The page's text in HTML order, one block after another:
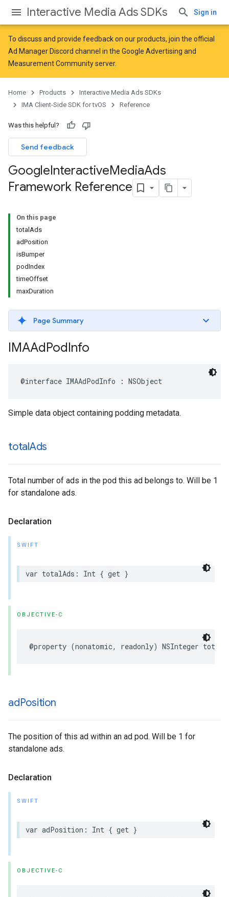
Interactive Media Ads SDKs Sign in
To discuss and provide feedback on our products, join the official
Ad Manager Discord channel in the Google Advertising and
Measurement Communityserver.
Home Products
Interactive Media Ads SDKs
IMA Client-Side SDK for tvOS
Reference
Was this helpful?
Send feedback
GoogleInteractiveMediaAds
Framework Reference
On this page
totalAds
adPosition
isBumper
podIndex
timeOffset
maxDuration
Page Summary
IMAAdPodInfo
@interface IMAAdPodInfo : NSObject
Simple data object containing podding metadata.
totalAds
Total number of ads in the pod this ad belongs to. Will be 1
for standalone ads.
Declaration
SWIFT
var totalAds : Int { get }
OBJECTIVE-C
@property (nonatomic, readonly) NSInteger
adPosition
The position of this ad within an ad pod. Will be 1 for
standalone ads.
Declaration
SWIFT
var adPosition : Int { get }
OBJECTIVE-C